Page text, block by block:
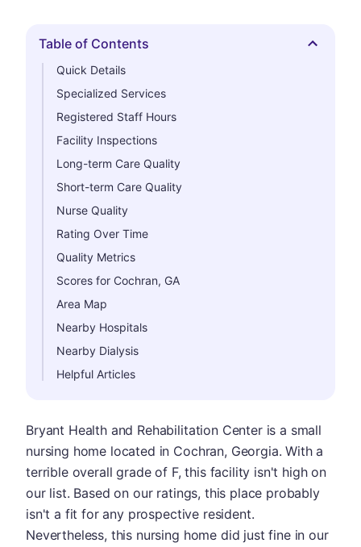
Hide
Table of Contents
Quick Details
Specialized Services
Registered Staff Hours
Facility Inspections
Long-term Care Quality
Short-term Care Quality
Nurse Quality
Rating Over Time
Quality Metrics
Scores for Cochran, GA
Area Map
Nearby Hospitals
Nearby Dialysis
Helpful Articles
Bryant Health and Rehabilitation Center is a small
nursing home located in Cochran, Georgia. With a
terrible overall grade of F, this facility isn't high on
our list. Based on our ratings, this place probably
isn't a fit for any prospective resident.
Nevertheless, this nursing home did just fine in our